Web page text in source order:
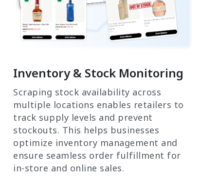
Inventory & Stock Monitoring
Scraping stock availability across
multiple locations enables retailers to
track supply levels and prevent
stockouts. This helps businesses
optimize inventory management and
ensure seamless order fulfillment for
in-store and online sales.